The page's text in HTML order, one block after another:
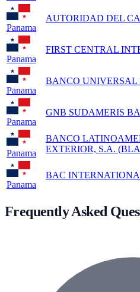
Panama
AUTORIDAD DEL
Panama
FIRST CENTRAL
Panama
BANCO UNIVERSAL
Panama
GNB SUDAMERIS
Panama
BANCO
EXTERIOR, S.A.
Panama
BAC
Frequently Asked